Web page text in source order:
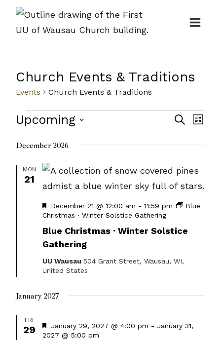
Skip
Church Events & Traditions
Events Church Events & Traditions
Events
Events
Views
Search
List
Upcoming
date.
December 2026
MON
21
Blue Christmas · Winter Solstice
Gathering
Featured
December 21 @ 12:00 am - 11:59 pm
Blue
Christmas · Winter Solstice Gathering
UU Wausau 504 Grant Street, Wausau, WI,
United States
January 2027
FRI
29 Featured
January 29, 2027 @ 4:00 pm - January 31,
2027 @ 5:00 pm